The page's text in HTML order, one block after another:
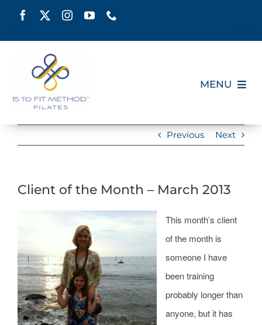
content
MENU
ABOUT
PILATES CERTIFICATION
CONTACT
NEW? START HERE!
Previous Next
Client of the Month – March 2013
This month’s client
of the month is
someone I have
been training
probably longer than
anyone, but it has